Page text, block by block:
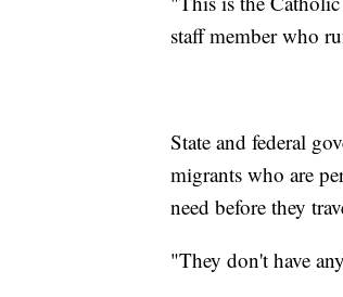
staff member who
State and federal
migrants who are
need before they
"They don't have